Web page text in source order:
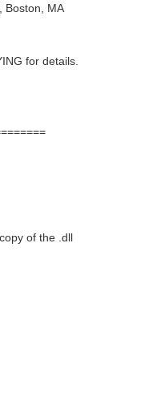
Boston, MA
for details.
of the .dll